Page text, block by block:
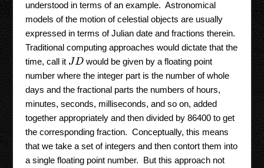
understood in terms of an example. Astronomical
models of the motion of celestial objects are usually
expressed in terms of Julian date and fractions therein.
Traditional computing approaches would dictate that the
time, call it JD
would be given by a floating point
number where the integer part is the number of whole
days and the fractional parts the numbers of hours,
minutes, seconds, milliseconds, and so on, added
together appropriately and then divided by 86400 to get
the corresponding fraction. Conceptually, this means
that we take a set of integers and then contort them into
a single floating point number. But this approach not